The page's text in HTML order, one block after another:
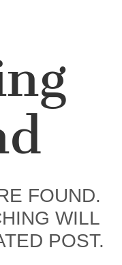
FOUND.
WILL
POST.